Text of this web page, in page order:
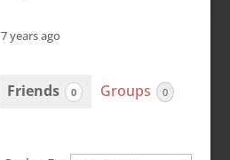
7 years ago
Friends 0 Groups 0